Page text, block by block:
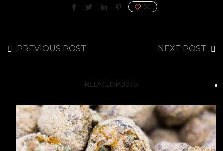
50
PREVIOUS POST NEXT POST
RELATED POSTS